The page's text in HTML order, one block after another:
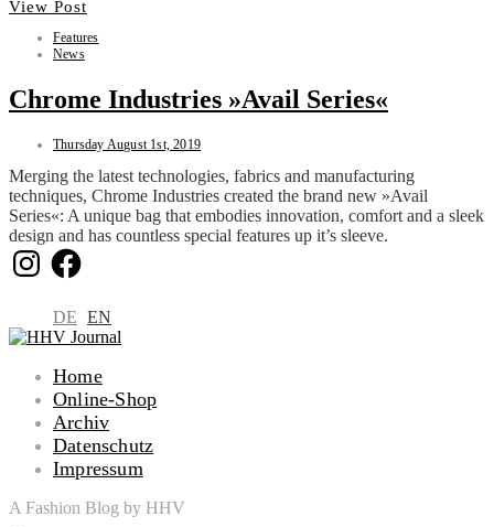
View Post
Features
News
Chrome Industries »Avail Series«
Thursday August 1st, 2019
Merging the latest technologies, fabrics and manufacturing
techniques, Chrome Industries created the brand new »Avail
Series«: A unique bag that embodies innovation, comfort and a sleek
design and has countless special features up it’s sleeve.
InstagramFacebook
DE EN
Home
Online-Shop
Archiv
Datenschutz
Impressum
A Fashion Blog by HHV